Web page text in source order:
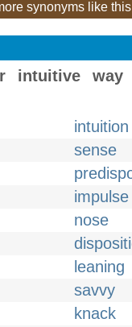
synonyms like
intuitive
intuition
sense
impulse
nose
leaning
savvy
knack